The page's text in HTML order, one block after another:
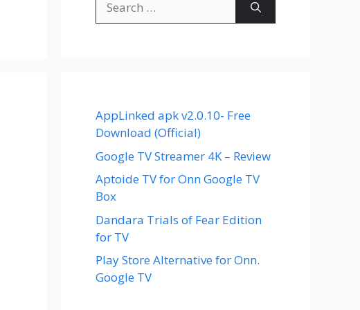
for:
AppLinked apk v2.0.10- Free
Download (Official)
Google TV Streamer 4K – Review
Aptoide TV for Onn Google TV
Box
Dandara Trials of Fear Edition
for TV
Play Store Alternative for Onn.
Google TV